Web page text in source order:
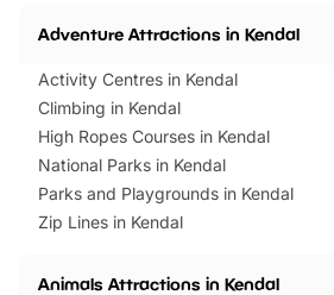
Adventure Attractions in Kendal
Activity Centres in Kendal
Climbing in Kendal
High Ropes Courses in Kendal
National Parks in Kendal
Parks and Playgrounds in Kendal
Zip Lines in Kendal
Animals Attractions in Kendal